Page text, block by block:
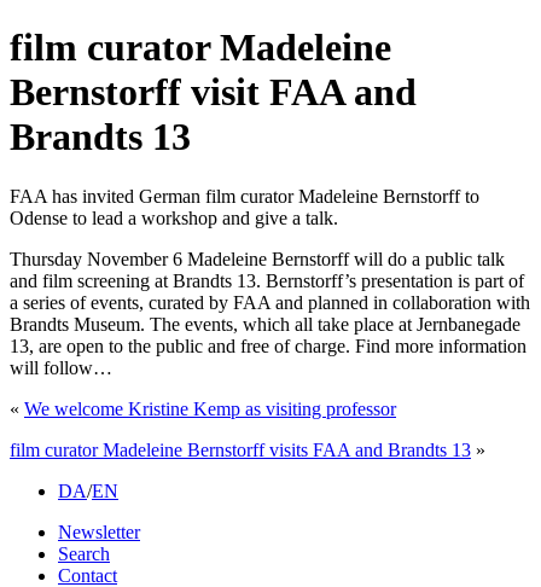
film curator Madeleine
Bernstorff visit FAA and
Brandts 13
FAA has invited German film curator Madeleine Bernstorff to
Odense to lead a workshop and give a talk.
Thursday November 6 Madeleine Bernstorff will do a public talk
and film screening at Brandts 13. Bernstorff’s presentation is part of
a series of events, curated by FAA and planned in collaboration with
Brandts Museum. The events, which all take place at Jernbanegade
13, are open to the public and free of charge. Find more information
will follow…
« We welcome Kristine Kemp as visiting professor
film curator Madeleine Bernstorff visits FAA and Brandts 13 »
DA/EN
Newsletter
Search
Contact